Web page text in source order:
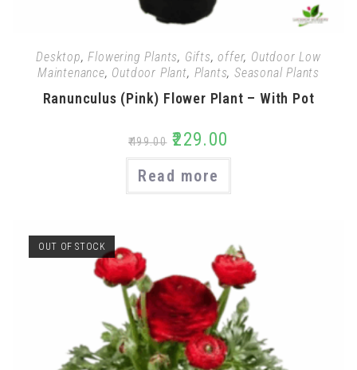
Desktop,Flowering Plants, Gifts,offer, Outdoor Low
Maintenance, Outdoor Plant, Plants, Seasonal Plants
Ranunculus (Pink) Flower Plant – With Pot
₹499.00 ₹229.00
Read more
OUT OF STOCK